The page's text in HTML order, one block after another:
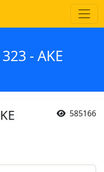
- AKE
585166